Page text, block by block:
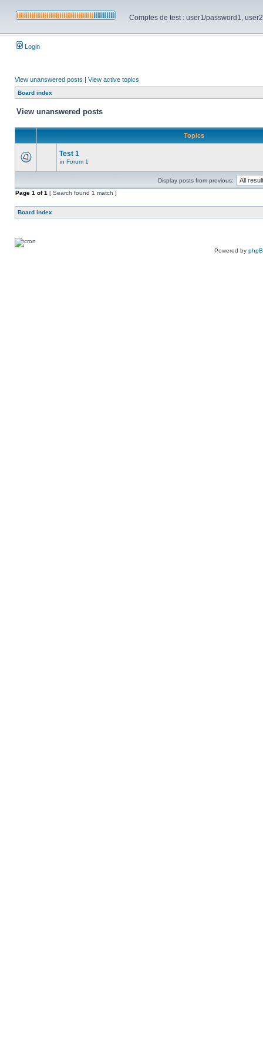
Comptes de test : user1/password1,
Login
View unanswered posts | View active topics
Board index
View unanswered posts
Topics
Test 1
in Forum 1
Display posts from previous:
Page 1 of1 [ Search found 1 match ]
Board index
Powered by